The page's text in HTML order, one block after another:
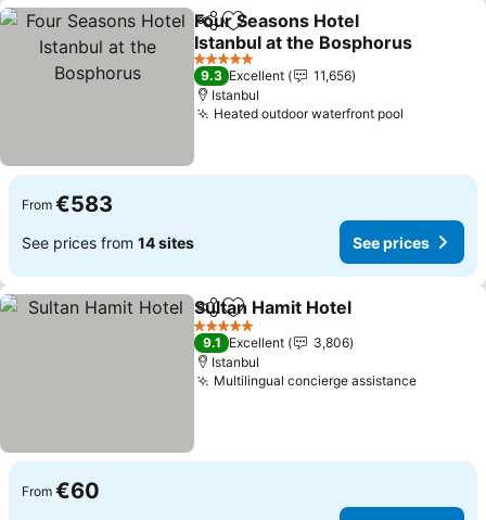
ShareAdd to favorites
Four Seasons Hotel
Istanbul at the Bosphorus
5 Stars
9.3 Excellent
11,656
Istanbul
Heated outdoor waterfront pool
From €583
See prices from 14 sites See prices
ShareAdd to favorites
Sultan Hamit Hotel
5 Stars
9.1 Excellent
3,806
Istanbul
Multilingual concierge assistance
From €60